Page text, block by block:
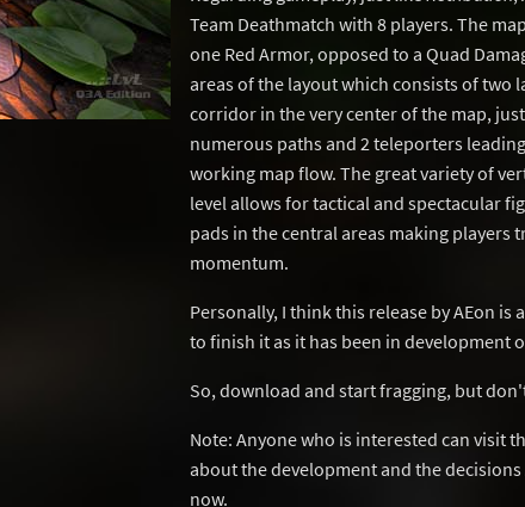
Team Deathmatch with 8 players. The
one Red Armor, opposed to a Quad
areas of the layout which consists of two
corridor in the very center of the map,
numerous paths and 2 teleporters
working map flow. The great variety of
level allows for tactical and spectacular
pads in the central areas making players
momentum.
Personally, I think this release by AEon
to finish it as it has been in development
So, download and start fragging, but
Note: Anyone who is interested can visit
about the development and the
now.